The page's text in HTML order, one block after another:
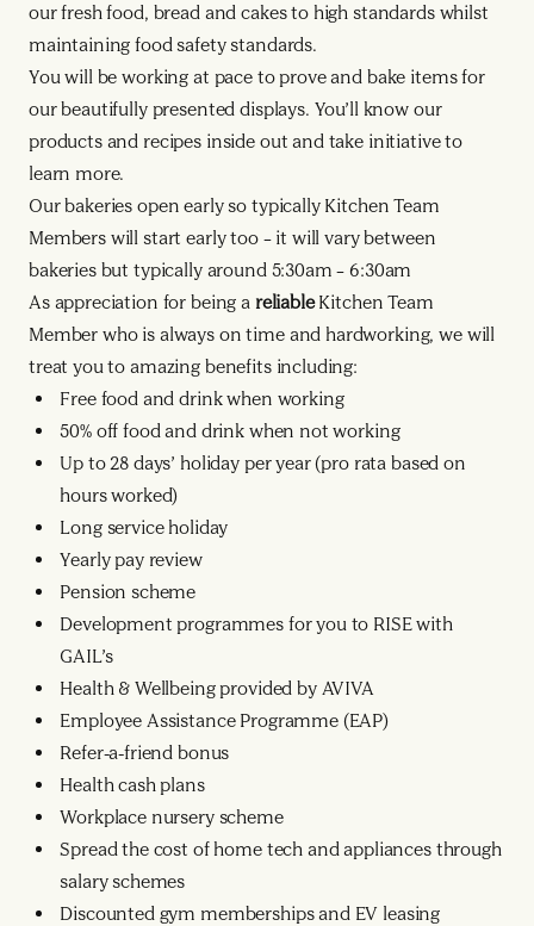
our fresh food, bread and cakes to high standards whilst
maintaining food safety standards.
You will be working at pace to prove and bake items for
our beautifully presented displays. You’ll know our
products and recipes inside out and take initiative to
learn more.
Our bakeries open early so typically Kitchen Team
Members will start early too – it will vary between
bakeries but typically around 5:30am – 6:30am
As appreciation for being a reliableKitchen Team
Member who is always on time and hardworking, we will
treat you to amazing benefits including:
Free food and drink when working
50% off food and drink when not working
Up to 28 days’ holiday per year (pro rata based on
hours worked)
Long service holiday
Yearly pay review
Pension scheme
Development programmes for you to RISE with
GAIL’s
Health & Wellbeing provided by AVIVA
Employee Assistance Programme (EAP)
Refer-a-friend bonus
Health cash plans
Workplace nursery scheme
Spread the cost of home tech and appliances through
salary schemes
Discounted gym memberships and EV leasing